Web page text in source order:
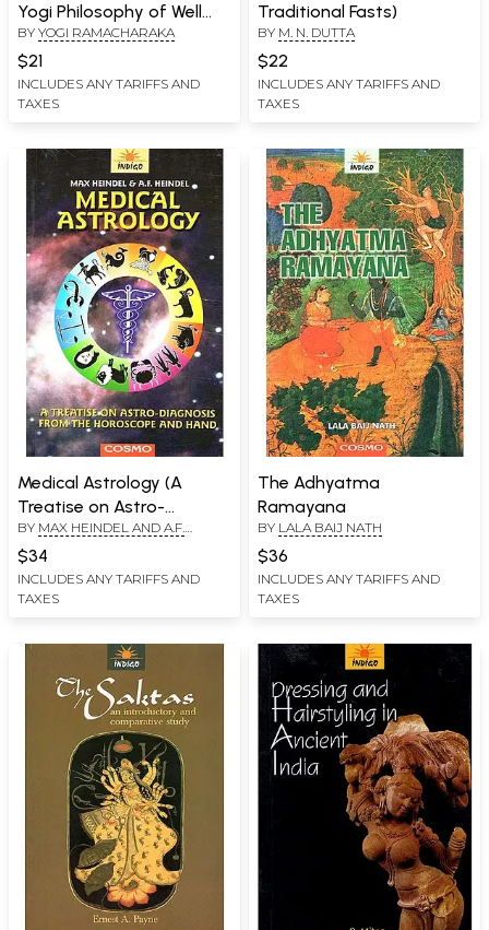
Yogi Philosophy of Well
Being
BY YOGI RAMACHARAKA
$21
INCLUDES ANY TARIFFS AND
TAXES
Traditional Fasts)
BY M. N. DUTTA
$22
INCLUDES ANY TARIFFS AND
TAXES
Medical Astrology (A
Treatise on Astro-
Diagnosis from the
Horoscope and Hand)
BY MAX HEINDEL AND A.F.
HEINDEL
$34
INCLUDES ANY TARIFFS AND
TAXES
The Adhyatma
Ramayana
BY LALA BAIJ NATH
$36
INCLUDES ANY TARIFFS AND
TAXES